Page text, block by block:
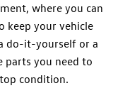
where you can
keep your vehicle
do-it-yourself or a
parts you need to
condition.